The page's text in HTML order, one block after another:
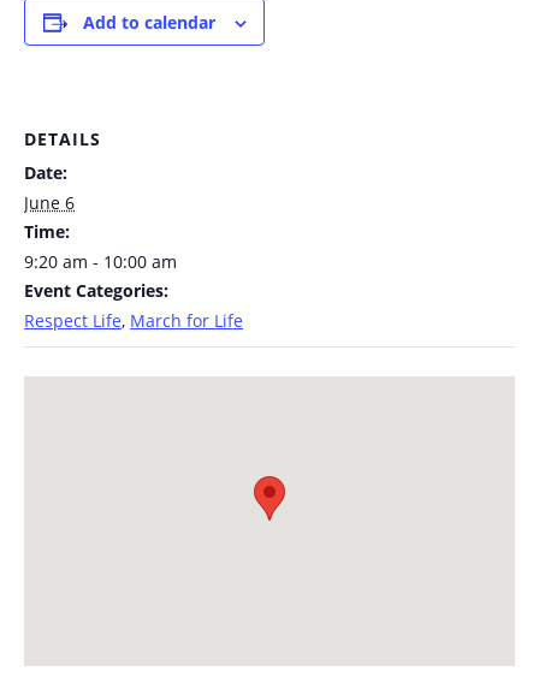
Add to calendar
DETAILS
Date:
June 6
Time:
9:20 am - 10:00 am
Event Categories:
Respect Life, March for Life